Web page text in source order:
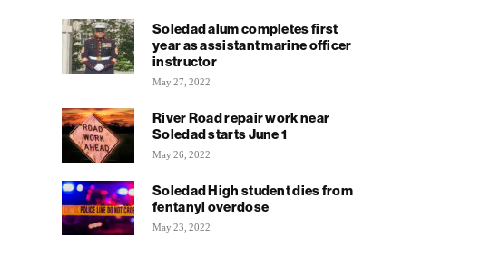
Soledad alum completes first
year as assistant marine officer
instructor
May 27, 2022
River Road repair work near
Soledad starts June 1
May 26, 2022
Soledad High student dies from
fentanyl overdose
May 23, 2022